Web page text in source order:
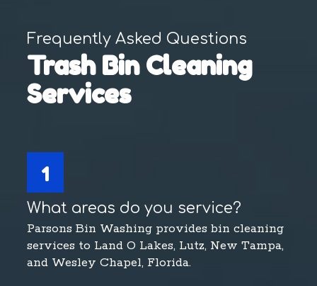
Frequently Asked Questions
Trash Bin Cleaning
Services
1
What areas do you service?
Parsons Bin Washing provides bin cleaning
services to Land O Lakes, Lutz, New Tampa,
and Wesley Chapel, Florida.